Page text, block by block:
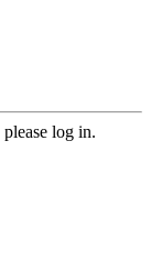
log in.